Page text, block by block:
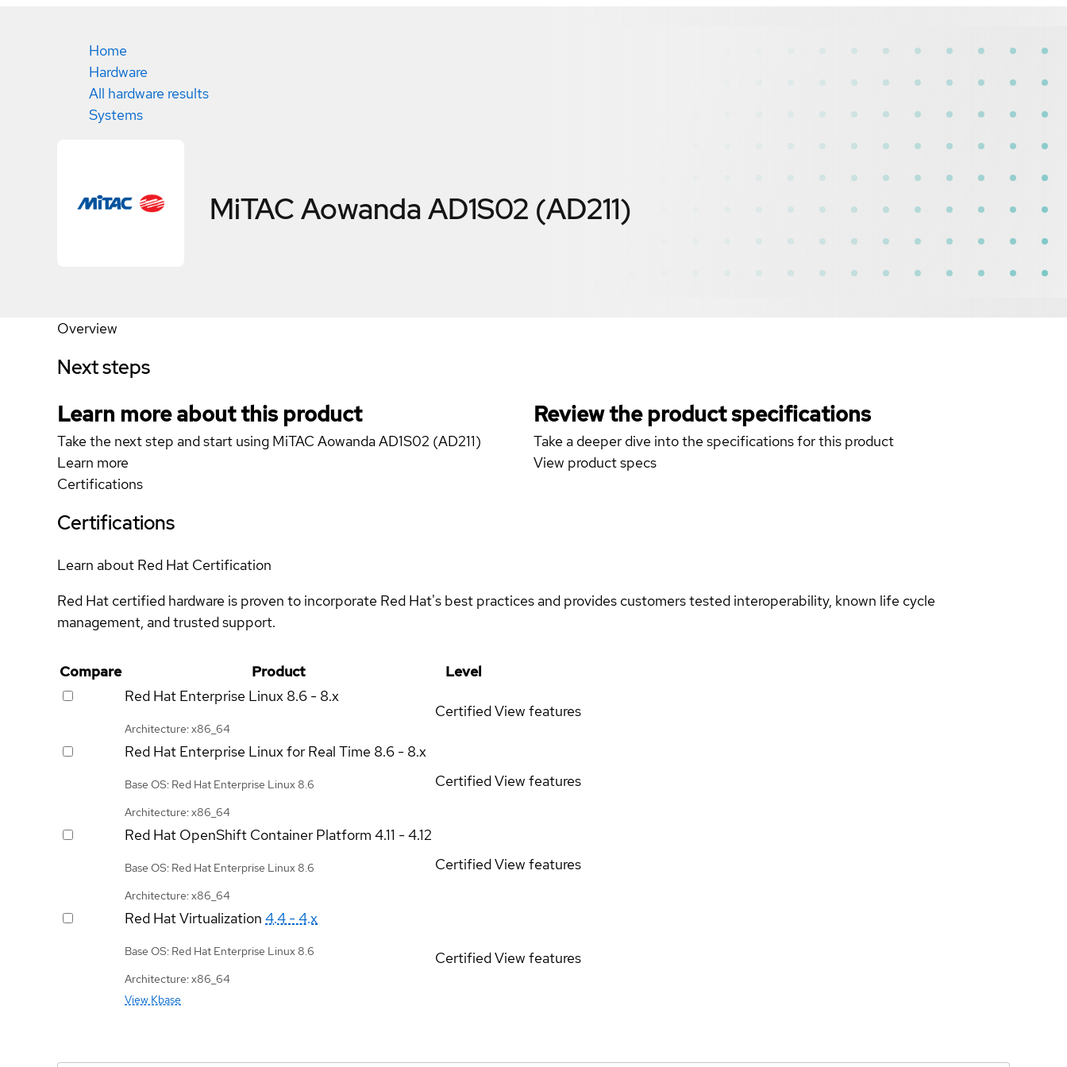
Home
Hardware
All hardware results
Systems
MiTAC Aowanda AD1S02 (AD211)
Overview
Next steps
Learn more about this product
Take the next step and start using MiTAC Aowanda AD1S02 (AD211)
Learn more
Review the product specifications
Take a deeper dive into the specifications for this product
View product specs
Certifications
Certifications
Learn about Red Hat Certification
Red Hat certified hardware is proven to incorporate Red Hat's best practices and provides customers tested interoperability, known life cycle
management, and trusted support.
Compare Product
Level
Red Hat Enterprise Linux 8.6 - 8.x
Architecture: x86_64
CertifiedView features
Red Hat Enterprise Linux for Real Time 8.6 - 8.x
Base OS: Red Hat Enterprise Linux 8.6
Architecture: x86_64
CertifiedView features
Red Hat OpenShift Container Platform 4.11 - 4.12
Base OS: Red Hat Enterprise Linux 8.6
Architecture: x86_64
CertifiedView features
Red Hat Virtualization 4.4 - 4.x
Base OS: Red Hat Enterprise Linux 8.6
Architecture: x86_64
View Kbase
CertifiedView features